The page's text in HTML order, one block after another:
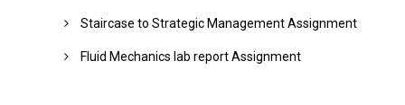
Staircase to Strategic Management Assignment
Fluid Mechanics lab report Assignment